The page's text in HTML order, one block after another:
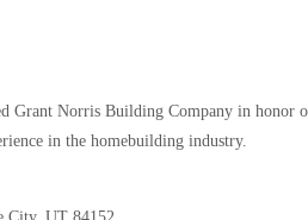
Grant Norris Building Company in
in the homebuilding industry.